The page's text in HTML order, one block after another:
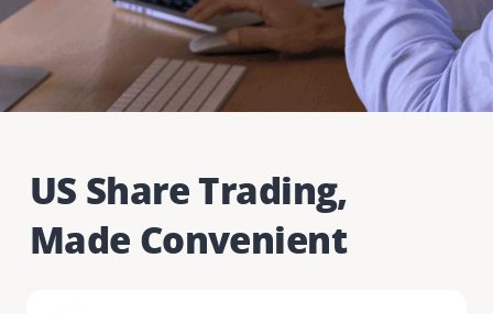
US Share Trading,
Made Convenient